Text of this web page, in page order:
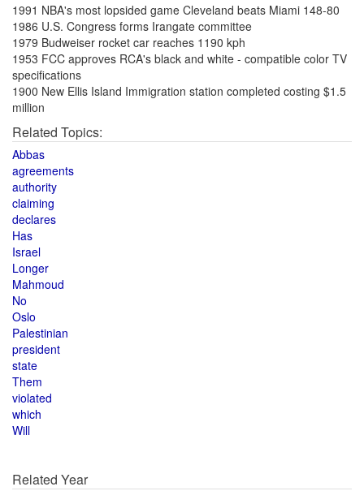
1991 NBA's most lopsided game Cleveland beats Miami 148-80
1986 U.S. Congress forms Irangate committee
1979 Budweiser rocket car reaches 1190 kph
1953 FCC approves RCA's black and white - compatible color TV
specifications
1900 New Ellis Island Immigration station completed costing $1.5
million
Related Topics:
Abbas
agreements
authority
claiming
declares
Has
Israel
Longer
Mahmoud
No
Oslo
Palestinian
president
state
Them
violated
which
Will
Related Year